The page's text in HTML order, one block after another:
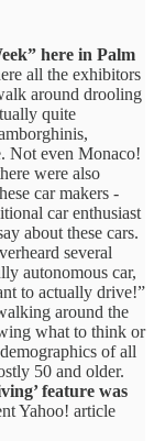
here in Palm
all the exhibitors
around drooling
quite
Not even Monaco!
were also
car makers -
car enthusiast
about these cars.
several
autonomous car,
to actually drive!”
around the
what to think or
of all
50 and older.
feature was
Yahoo! article